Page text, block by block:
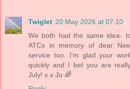
Twiglet 20 May 2026 at 07:10
We both had the same idea-
ATCs in memory of dear
service too. I'm glad your
quickly and I bet you are
July! x x Jo 🌈